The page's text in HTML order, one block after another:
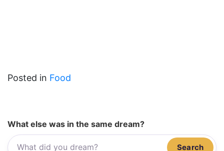
Posted in Food
What else was in the same dream?
Search